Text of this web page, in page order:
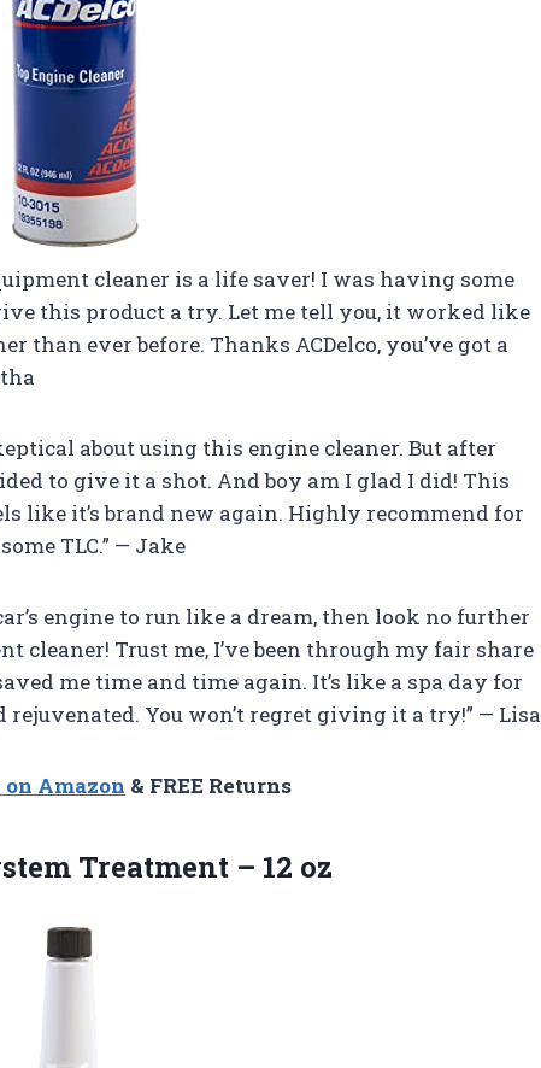
cleaner is a life saver! I was having some
this product a try. Let me tell you, it worked like
than ever before. Thanks ACDelco, you’ve got a
about using this engine cleaner. But after
to give it a shot. And boy am I glad I did! This
like it’s brand new again. Highly recommend for
TLC.” — Jake
engine to run like a dream, then look no further
cleaner! Trust me, I’ve been through my fair share
me time and time again. It’s like a spa day for
You won’t regret giving it a try!” — Lisa
Amazon & FREE Returns
Treatment – 12 oz